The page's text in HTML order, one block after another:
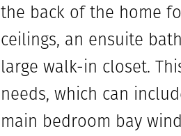
the back of the home
ceilings, an ensuite
large walk-in closet.
needs, which can
main bedroom bay